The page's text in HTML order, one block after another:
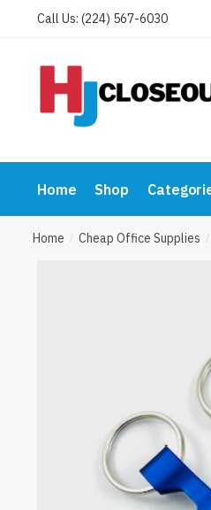
Call Us: (224) 567-6030
Home Shop
Home / Cheap Office Supplies /